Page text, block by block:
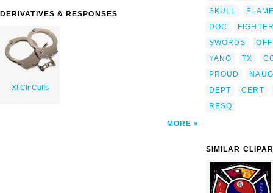
DERIVATIVES & RESPONSES
Xl Clr Cuffs
MORE
SKULL
DOC
SWORDS
YANG
TX
PROUD
DEPT
CERT
RESQ
SIMILAR